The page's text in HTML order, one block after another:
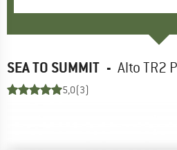
SEA TO SUMMIT - Alto TR2
5,0(3)